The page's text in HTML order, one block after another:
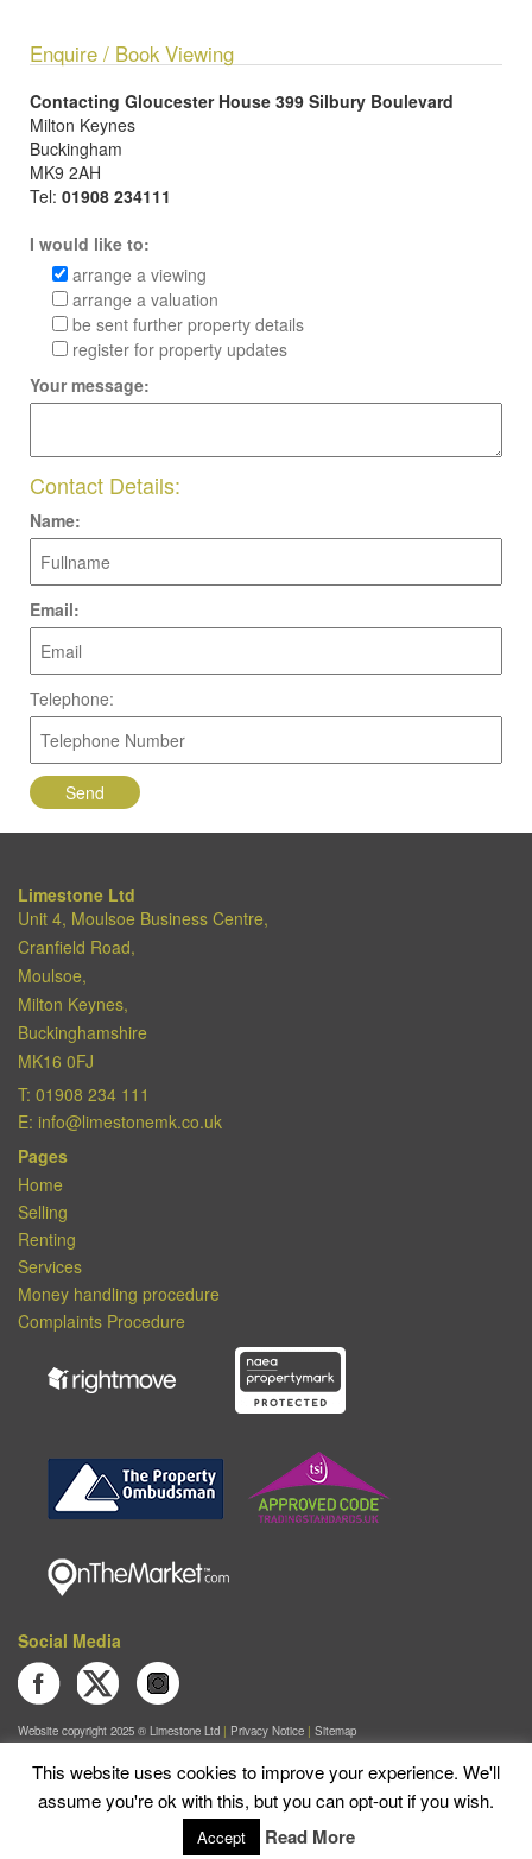
Enquire / Book Viewing
Contacting Gloucester House 399 Silbury Boulevard
Milton Keynes
Buckingham
MK9 2AH
Tel: 01908 234111
I would like to:
arrange a viewing
arrange a valuation
be sent further property details
register for property updates
Your message:
Contact Details:
Name:
Email:
Telephone:
Limestone Ltd
Unit 4, Moulsoe Business Centre,
Cranfield Road,
Moulsoe,
Milton Keynes,
Buckinghamshire
MK16 0FJ
T: 01908 234 111
E: info@limestonemk.co.uk
Pages
Home
Selling
Renting
Services
Money handling procedure
Complaints Procedure
Social Media
Join us on Facebook
Follow us on Twitter
Website copyright 2025 ® Limestone Ltd | Privacy Notice | Sitemap
Registered in England & Wales No. 04298589| VAT No. 282832878
Registered Office 8 The Old Yard, Lodge Farm Business Centre, Wolverton Road, Castlethorpe,
Milton Keynes, England, MK19 7ES
This website uses cookies to improve your experience. We'll
assume you're ok with this, but you can opt-out if you wish.
Accept Read More